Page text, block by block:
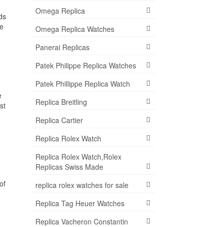
Omega Replica
Omega Replica Watches
Panerai Replicas
Patek Philippe Replica Watches
Patek Phillippe Replica Watch
Replica Breitling
Replica Cartier
Replica Rolex Watch
Replica Rolex Watch,Rolex
Replicas Swiss Made
replica rolex watches for sale
Replica Tag Heuer Watches
Replica Vacheron Constantin